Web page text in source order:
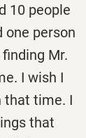
10 people
one person
Mr.
I wish I
that time. I
that